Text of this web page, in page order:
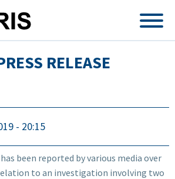
RELEASE
- 20:15
been reported by various media over
to an investigation involving two